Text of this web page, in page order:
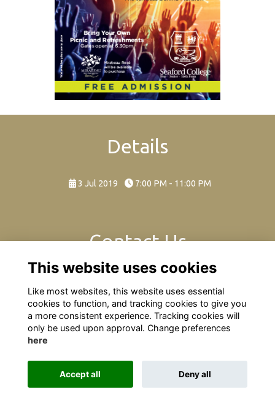
Details
3 Jul 2019 7:00 PM - 11:00 PM
Contact Us
Alumni Management Software
This website uses cookies
Like most websites, this website uses essential
cookies to function, and tracking cookies to give you
a more consistent experience. Tracking cookies will
only be used upon approval. Change preferences
here
Accept all Deny all